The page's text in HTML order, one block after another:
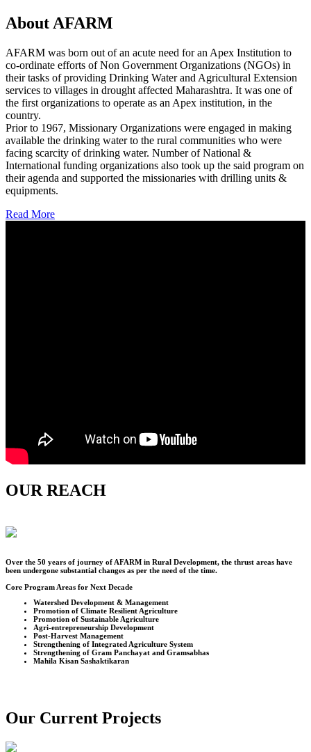
About AFARM
AFARM was born out of an acute need for an Apex Institution to
co-ordinate efforts of Non Government Organizations (NGOs) in
their tasks of providing Drinking Water and Agricultural Extension
services to villages in drought affected Maharashtra. It was one of
the first organizations to operate as an Apex institution, in the
country.
Prior to 1967, Missionary Organizations were engaged in making
available the drinking water to the rural communities who were
facing scarcity of drinking water. Number of National &
International funding organizations also took up the said program on
their agenda and supported the missionaries with drilling units &
equipments.
Read More
OUR REACH
Over the 50 years of journey of AFARM in Rural Development, the thrust areas have
been undergone substantial changes as per the need of the time.
Core Program Areas for Next Decade
Watershed Development & Management
Promotion of Climate Resilient Agriculture
Promotion of Sustainable Agriculture
Agri-entrepreneurship Development
Post-Harvest Management
Strengthening of Integrated Agriculture System
Strengthening of Gram Panchayat and Gramsabhas
Mahila Kisan Sashaktikaran
Our Current Projects